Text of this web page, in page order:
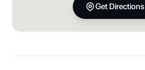
Get Directions